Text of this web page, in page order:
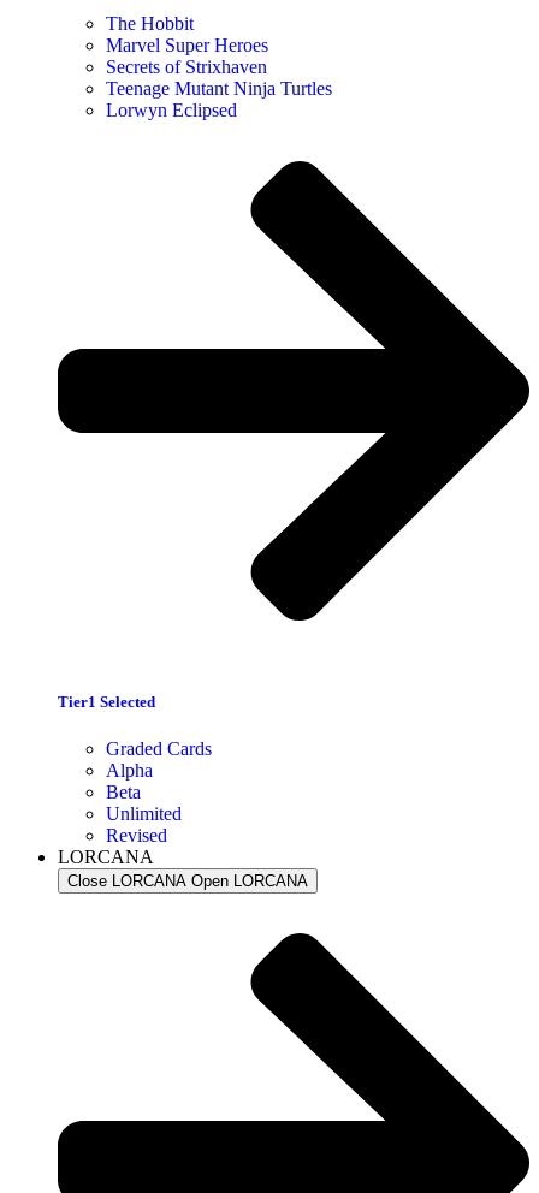
The Hobbit
Marvel Super Heroes
Secrets of Strixhaven
Teenage Mutant Ninja Turtles
Lorwyn Eclipsed
Tier1 Selected
Graded Cards
Alpha
Beta
Unlimited
Revised
LORCANA
Close LORCANA Open LORCANA